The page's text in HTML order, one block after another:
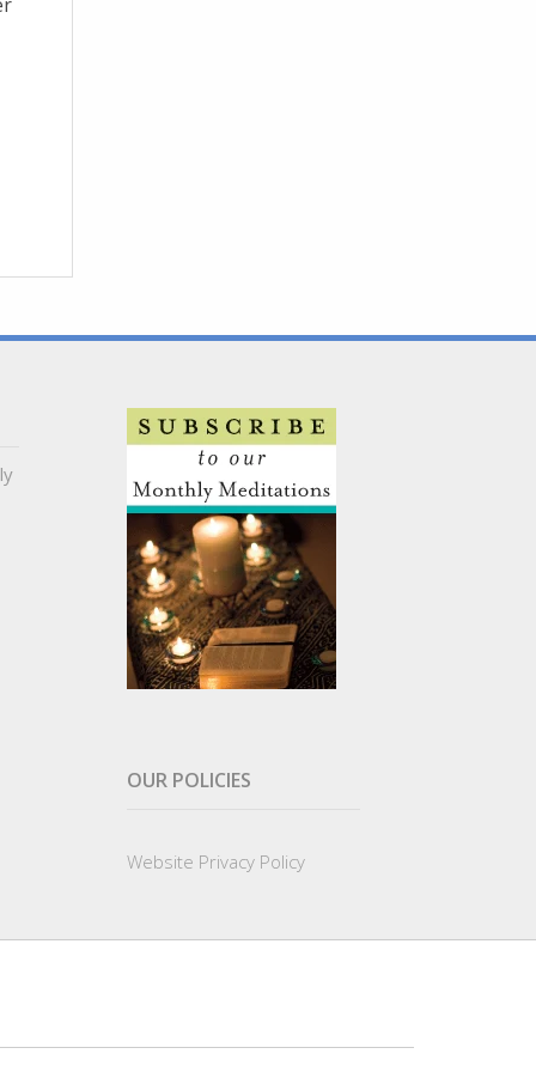
OUR POLICIES
Website Privacy Policy